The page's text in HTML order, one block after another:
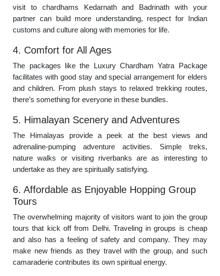
visit to chardhams Kedarnath and Badrinath with your
partner can build more understanding, respect for Indian
customs and culture along with memories for life.
4. Comfort for All Ages
The packages like the Luxury Chardham Yatra Package
facilitates with good stay and special arrangement for elders
and children. From plush stays to relaxed trekking routes,
there’s something for everyone in these bundles.
5. Himalayan Scenery and Adventures
The Himalayas provide a peek at the best views and
adrenaline-pumping adventure activities. Simple treks,
nature walks or visiting riverbanks are as interesting to
undertake as they are spiritually satisfying.
6. Affordable as Enjoyable Hopping Group
Tours
The overwhelming majority of visitors want to join the group
tours that kick off from Delhi. Traveling in groups is cheap
and also has a feeling of safety and company. They may
make new friends as they travel with the group, and such
camaraderie contributes its own spiritual energy.